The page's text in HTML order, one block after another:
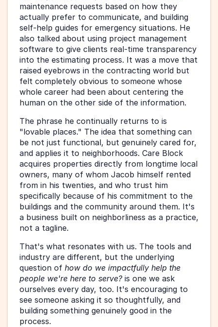
maintenance requests based on how they
actually prefer to communicate, and building
self-help guides for emergency situations. He
also talked about using project management
software to give clients real-time transparency
into the estimating process. It was a move that
raised eyebrows in the contracting world but
felt completely obvious to someone whose
whole career had been about centering the
human on the other side of the information.
The phrase he continually returns to is
"lovable places." The idea that something can
be not just functional, but genuinely cared for,
and applies it to neighborhoods. Care Block
acquires properties directly from longtime local
owners, many of whom Jacob himself rented
from in his twenties, and who trust him
specifically because of his commitment to the
buildings and the community around them. It's
a business built on neighborliness as a practice,
not a tagline.
That's what resonates with us. The tools and
industry are different, but the underlying
question of how do we impactfully help the
people we're here to serve? is one we ask
ourselves every day, too. It's encouraging to
see someone asking it so thoughtfully, and
building something genuinely good in the
process.